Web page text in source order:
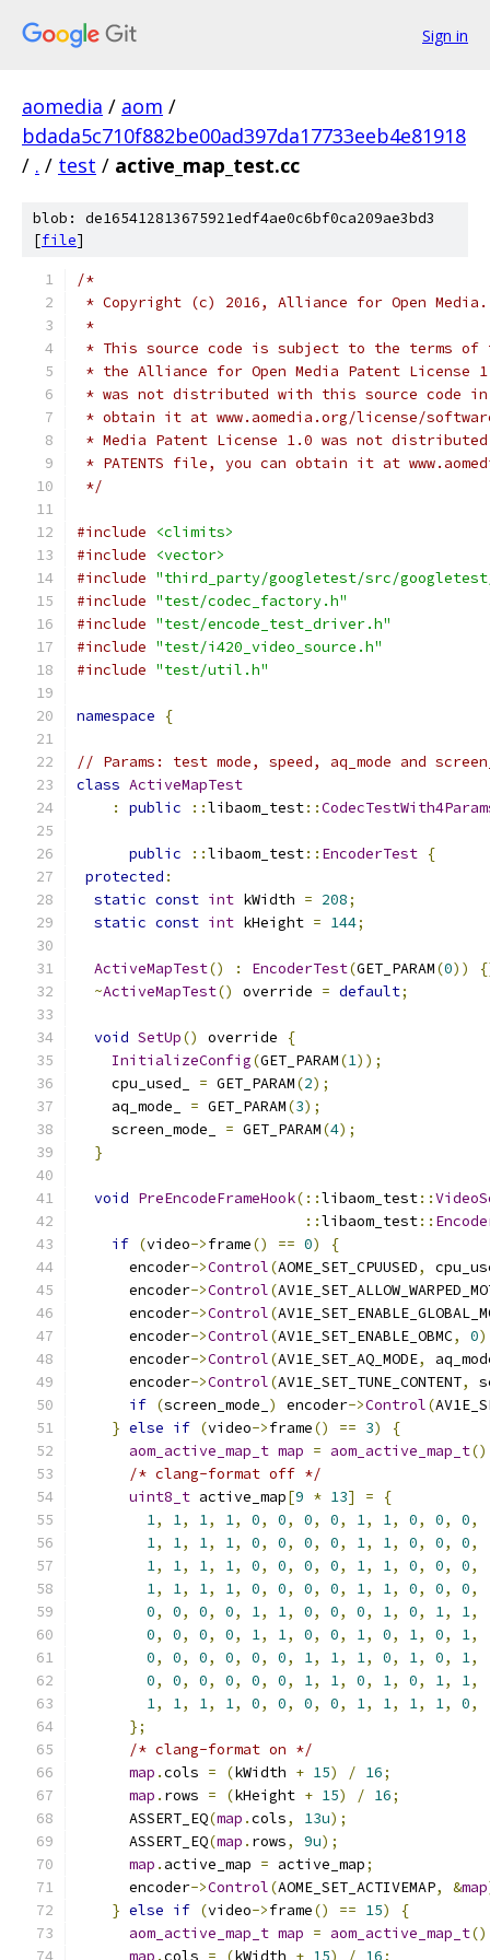
Sign in
aomedia / aom /
bdada5c710f882be00ad397da17733eeb4e81918
/ . / test / active_map_test.cc
blob: de165412813675921edf4ae0c6bf0ca209ae3bd3
[file]
/*
* Copyright (c) 2016, Alliance for Open
*
* This source code is subject to the terms of
* the Alliance for Open Media Patent License
* was not distributed with this source code in
* obtain it at www.aomedia.org/license/
* Media Patent License 1.0 was not
* PATENTS file, you can obtain it at
*/
#include
<climits>
#include
<vector>
#include "third_party/googletest/src/
#include "test/codec_factory.h"
#include "test/encode_test_driver.h"
#include "test/i420_video_source.h"
#include "test/util.h"
namespace {
// Params: test mode, speed, aq_mode and
class ActiveMapTest
:
public ::libaom_test::
public ::libaom_test:: EncoderTest {
protected :
static const int kWidth = 208;
static const int kHeight = 144;
ActiveMapTest() : EncoderTest(GET_PARAM(0))
~ActiveMapTest() override = default;
void SetUp() override
{
InitializeConfig(GET_PARAM(1));
    cpu_used_
= GET_PARAM(2);
    aq_mode_
= GET_PARAM(3);
    screen_mode_
= GET_PARAM(4);
}
void PreEncodeFrameHook(::libaom_test::
::libaom_test::
if (video->frame() == 0)
{
      encoder
->Control(AOME_SET_CPUUSED,
      encoder
->Control(
      encoder
->Control(
      encoder
->Control(AV1E_SET_ENABLE_OBMC, 0
      encoder
->Control(AV1E_SET_AQ_MODE,
      encoder
->Control(AV1E_SET_TUNE_CONTENT,
if (screen_mode_ ) encoder->Control(
} else if (video->frame() == 3)
{
aom_active_map_t map = aom_active_map_t
/* clang-format off */
uint8_t active_map[9 * 13] =
{
1, 1, 1, 1, 0, 0, 0, 0, 1, 1, 0, 0, 0,
1, 1, 1, 1, 0, 0, 0, 0, 1, 1, 0, 0, 0,
1, 1, 1, 1, 0, 0, 0, 0, 1, 1, 0, 0, 0,
1, 1, 1, 1, 0, 0, 0, 0, 1, 1, 0, 0, 0,
0, 0, 0, 0, 1, 1, 0, 0, 0, 1, 0, 1, 1,
0, 0, 0, 0, 1, 1, 0, 0, 1, 0, 1, 0, 1,
0, 0, 0, 0, 0, 0, 1, 1, 1, 0, 1, 0, 1,
0, 0, 0, 0, 0, 0, 1, 1, 0, 1, 0, 1, 1,
1, 1, 1, 1, 0, 0, 0, 0, 1, 1, 1, 1, 0,
};
/* clang-format on */
map .cols = (kWidth + 15) / 16;
map . rows = (kHeight + 15) / 16;
      ASSERT_EQ
(map .cols, 13u);
      ASSERT_EQ
(map . rows, 9u);
map . active_map = active_map;
      encoder
->Control(AOME_SET_ACTIVEMAP, &map
} else if (video->frame() == 15)
{
aom_active_map_t map = aom_active_map_t
map .cols = (kWidth + 15) / 16;